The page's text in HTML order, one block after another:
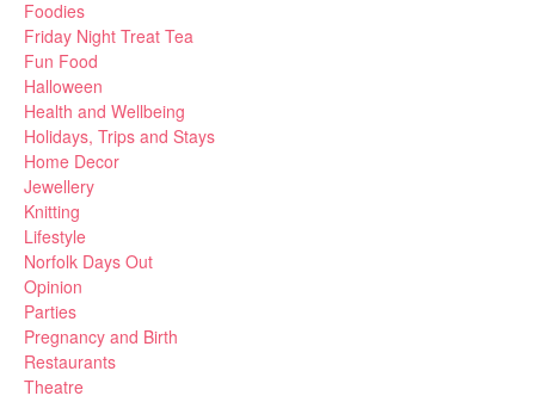
Foodies
Friday Night Treat Tea
Fun Food
Halloween
Health and Wellbeing
Holidays, Trips and Stays
Home Decor
Jewellery
Knitting
Lifestyle
Norfolk Days Out
Opinion
Parties
Pregnancy and Birth
Restaurants
Theatre